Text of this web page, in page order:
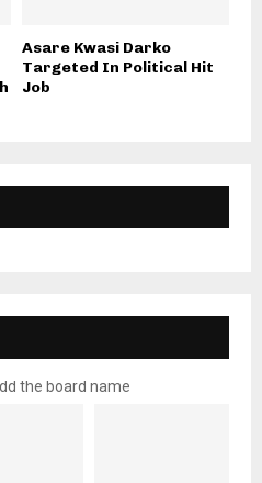
Asare Kwasi Darko
Targeted In Political Hit
Job
the board name